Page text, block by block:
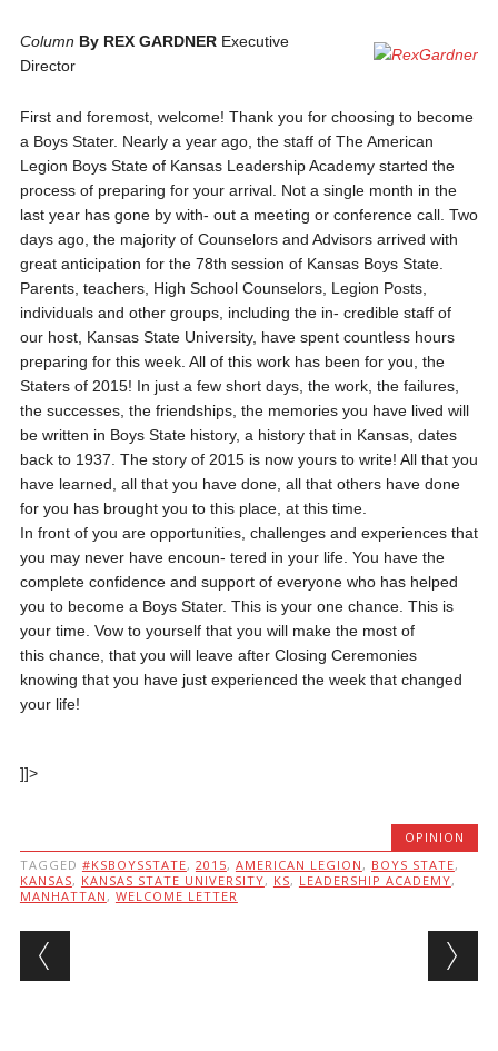
Column By REX GARDNERExecutive
Director
First and foremost, welcome! Thank you for choosing to become
a Boys Stater. Nearly a year ago, the staff of The American
Legion Boys State of Kansas Leadership Academy started the
process of preparing for your arrival. Not a single month in the
last year has gone by with- out a meeting or conference call. Two
days ago, the majority of Counselors and Advisors arrived with
great anticipation for the 78th session of Kansas Boys State.
Parents, teachers, High School Counselors, Legion Posts,
individuals and other groups, including the in- credible staff of
our host, Kansas State University, have spent countless hours
preparing for this week. All of this work has been for you, the
Staters of 2015! In just a few short days, the work, the failures,
the successes, the friendships, the memories you have lived will
be written in Boys State history, a history that in Kansas, dates
back to 1937. The story of 2015 is now yours to write! All that you
have learned, all that you have done, all that others have done
for you has brought you to this place, at this time.
In front of you are opportunities, challenges and experiences that
you may never have encoun- tered in your life. You have the
complete confidence and support of everyone who has helped
you to become a Boys Stater. This is your one chance. This is
your time. Vow to yourself that you will make the most of
this chance, that you will leave after Closing Ceremonies
knowing that you have just experienced the week that changed
your life!
]]>
OPINION
TAGGED #KSBOYSSTATE, 2015, AMERICAN LEGION , BOYS STATE,
KANSAS, KANSAS STATE UNIVERSITY, KS, LEADERSHIP ACADEMY,
MANHATTAN , WELCOME LETTER
Post navigation